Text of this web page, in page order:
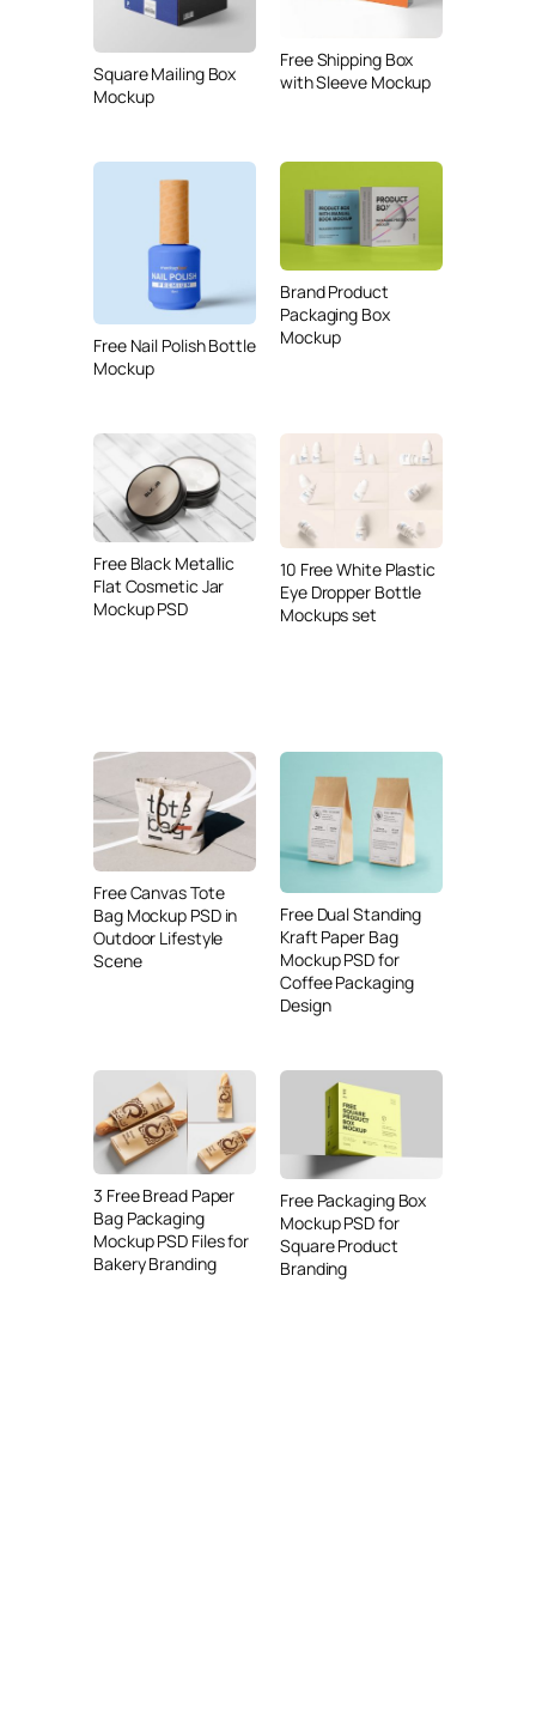
Square Mailing Box
Mockup
Free Shipping Box
with Sleeve Mockup
Free Nail Polish Bottle
Mockup
Brand Product
Packaging Box
Mockup
Free Black Metallic
Flat Cosmetic Jar
Mockup PSD
10 Free White Plastic
Eye Dropper Bottle
Mockups set
Free Canvas Tote
Bag Mockup PSD in
Outdoor Lifestyle
Scene
Free Dual Standing
Kraft Paper Bag
Mockup PSD for
Coffee Packaging
Design
3 Free Bread Paper
Bag Packaging
Mockup PSD Files for
Bakery Branding
Free Packaging Box
Mockup PSD for
Square Product
Branding